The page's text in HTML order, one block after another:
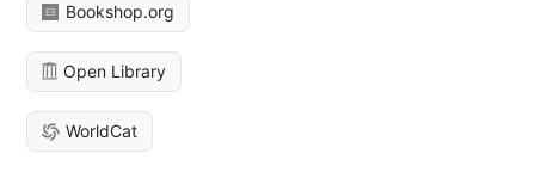
Bookshop.org
Open Library
WorldCat